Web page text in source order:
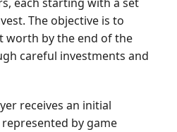
The objective is to
worth by the end of the
careful investments and
receives an initial
by game